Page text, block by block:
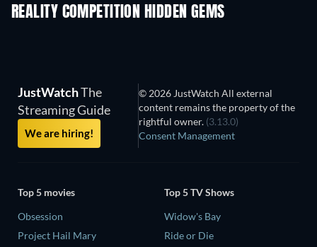
REALITY COMPETITION HIDDEN GEMS
TV TV
JustWatchThe
Streaming Guide
We are hiring!
© 2026 JustWatch All external
content remains the property of the
rightful owner. (3.13.0)
Consent Management
Top 5 movies
Obsession
Project Hail Mary
Top 5 TV Shows
Widow's Bay
Ride or Die